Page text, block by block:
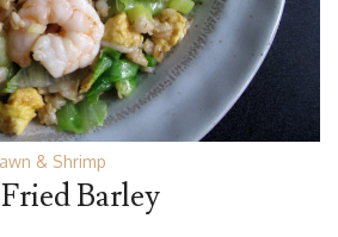
& Shrimp
Barley